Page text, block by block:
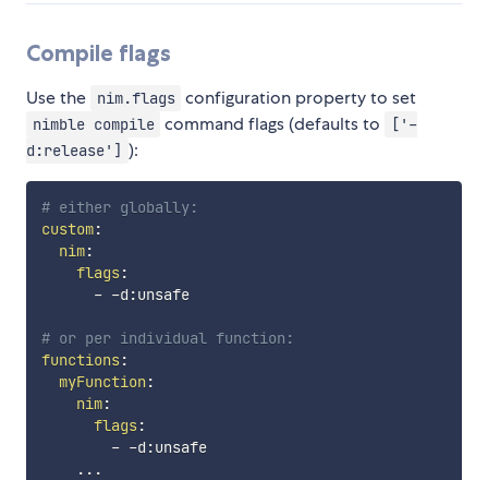
Compile flags
Use the nim.flags configuration property to set
nimble compile command flags (defaults to
['-
d:release'] ):
# either globally:
custom:
nim:
flags:
- -d :unsafe
# or per individual function:
functions:
myFunction :
nim:
flags:
- -d :unsafe
...